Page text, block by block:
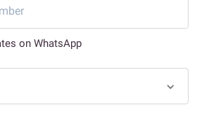
on WhatsApp